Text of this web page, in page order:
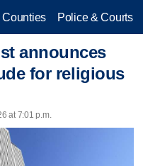
Counties Police & Courts
announces
for religious
at 7:01 p.m.